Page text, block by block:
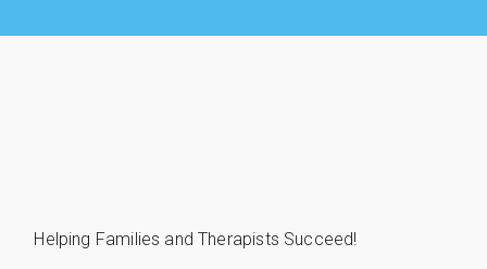
Helping Families and Therapists Succeed!